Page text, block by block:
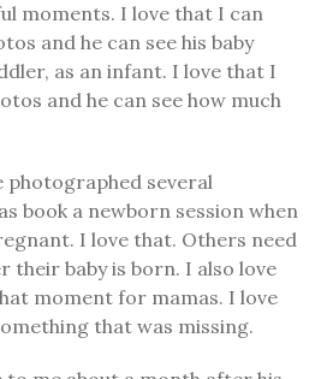
moments. I love that I can
and he can see his baby
as an infant. I love that I
and he can see how much
photographed several
book a newborn session when
I love that. Others need
baby is born. I also love
moment for mamas. I love
that was missing.